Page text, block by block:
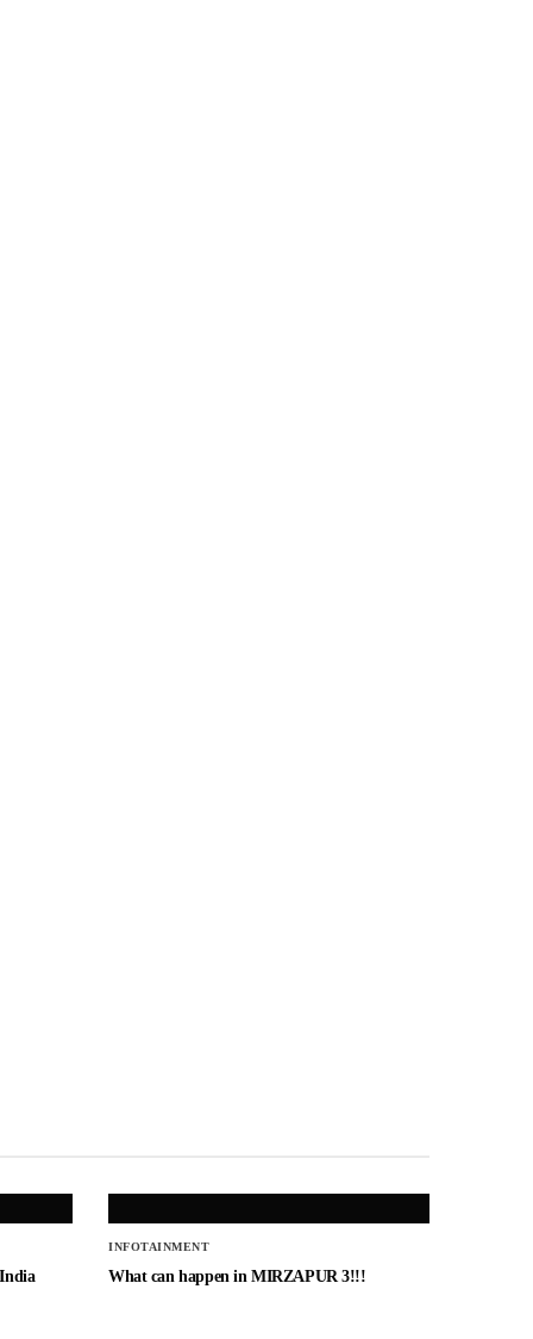
INFOTAINMENT
What can happen in MIRZAPUR 3!!!